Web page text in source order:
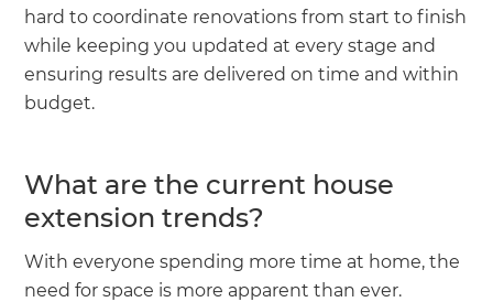
hard to coordinate renovations from start to finish
while keeping you updated at every stage and
ensuring results are delivered on time and within
budget.
What are the current house
extension trends?
With everyone spending more time at home, the
need for space is more apparent than ever.